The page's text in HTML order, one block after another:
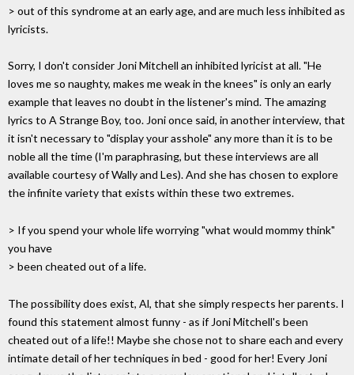
> out of this syndrome at an early age, and are much less inhibited as
lyricists.
Sorry, I don't consider Joni Mitchell an inhibited lyricist at all. "He
loves me so naughty, makes me weak in the knees" is only an early
example that leaves no doubt in the listener's mind. The amazing
lyrics to A Strange Boy, too. Joni once said, in another interview, that
it isn't necessary to "display your asshole" any more than it is to be
noble all the time (I'm paraphrasing, but these interviews are all
available courtesy of Wally and Les). And she has chosen to explore
the infinite variety that exists within these two extremes.
> If you spend your whole life worrying "what would mommy think"
you have
> been cheated out of a life.
The possibility does exist, Al, that she simply respects her parents. I
found this statement almost funny - as if Joni Mitchell's been
cheated out of a life!! Maybe she chose not to share each and every
intimate detail of her techniques in bed - good for her! Every Joni